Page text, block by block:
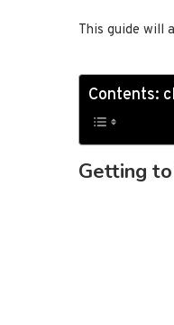
This guide will
Contents:
Getting